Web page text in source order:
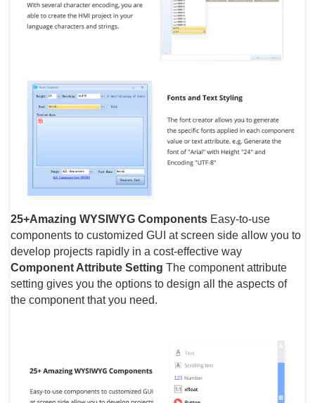
25+Amazing WYSIWYG Components Easy-to-use
components to customized GUI at screen side allow you to
develop projects rapidly in a cost-effective way
Component Attribute Setting The component attribute
setting gives you the options to design all the aspects of
the component that you need.